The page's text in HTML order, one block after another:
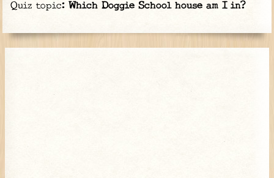
Quiz topic: Which Doggie School house am I in?